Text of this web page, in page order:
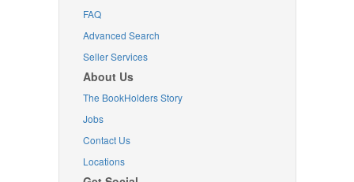
FAQ
Advanced Search
Seller Services
About Us
The BookHolders Story
Jobs
Contact Us
Locations